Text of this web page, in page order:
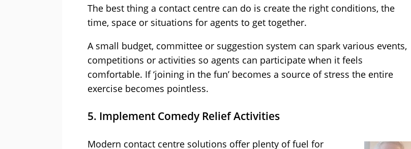
The best thing a contact centre can do is create the right conditions, the
time, space or situations for agents to get together.
A small budget, committee or suggestion system can spark various events,
competitions or activities so agents can participate when it feels
comfortable. If ‘joining in the fun’ becomes a source of stress the entire
exercise becomes pointless.
5. Implement Comedy Relief Activities
Modern contact centre solutions offer plenty of fuel for